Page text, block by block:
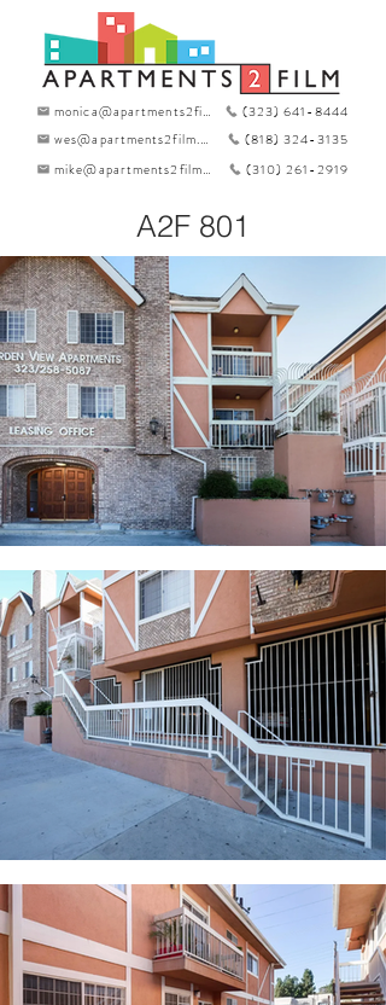
monica@apartments2film.com
(323) 641-8444
wes@apartments2film.com
(818) 324-3135
mike@apartments2film.com
(310) 261-2919
A2F 801